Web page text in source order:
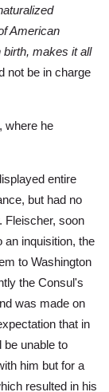
American
birth, makes it all
not be in charge
where he
entire
but had no
Fleischer, soon
an inquisition, the
to Washington
the Consul's
was made on
that in
be unable to
him but for a
resulted in his